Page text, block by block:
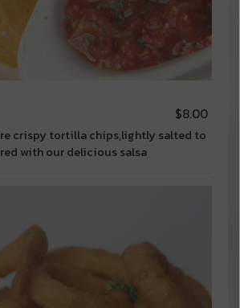
$8.00
crispy tortilla chips,lightly salted to
with our delicious salsa